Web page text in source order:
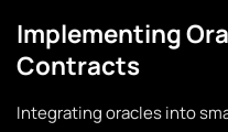
Implementing
Contracts
Integrating oracles into